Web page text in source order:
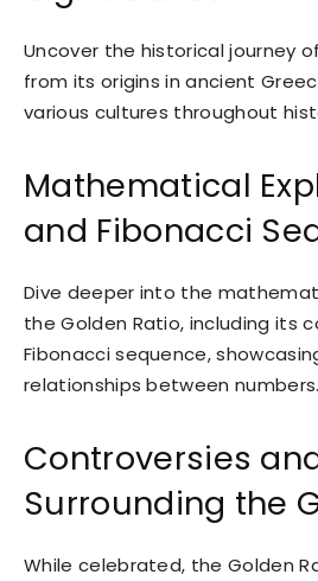
Uncover the historical journey
from its origins in ancient
various cultures throughout
Mathematical
and Fibonacci
Dive deeper into the
the Golden Ratio, including its
Fibonacci sequence,
relationships between numbers.
Controversies
Surrounding the
While celebrated, the Golden